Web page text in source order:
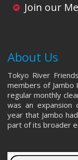
Join our
About Us
Tokyo River
members of Jambo
regular monthly
was an
year that Jambo
part of its broader